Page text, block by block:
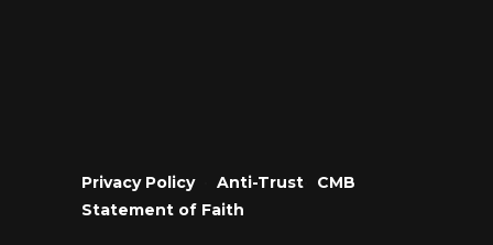
Privacy Policy• Anti-Trust
CMB
Statement of Faith